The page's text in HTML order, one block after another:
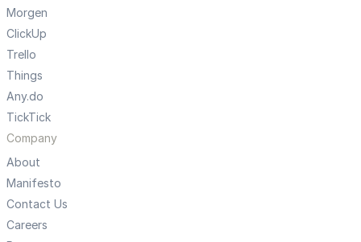
Morgen
ClickUp
Trello
Things
Any.do
TickTick
Company
About
Manifesto
Contact Us
Careers